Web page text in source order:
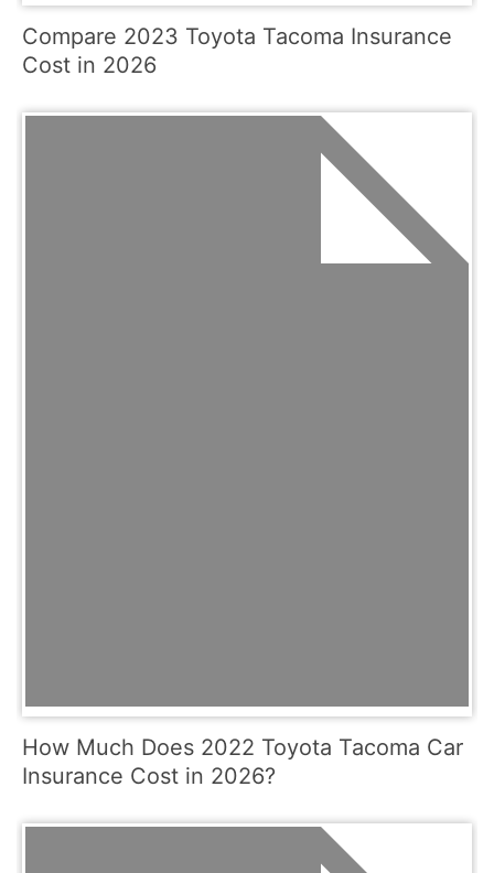
Compare 2023 Toyota Tacoma Insurance
Cost in 2026
How Much Does 2022 Toyota Tacoma Car
Insurance Cost in 2026?